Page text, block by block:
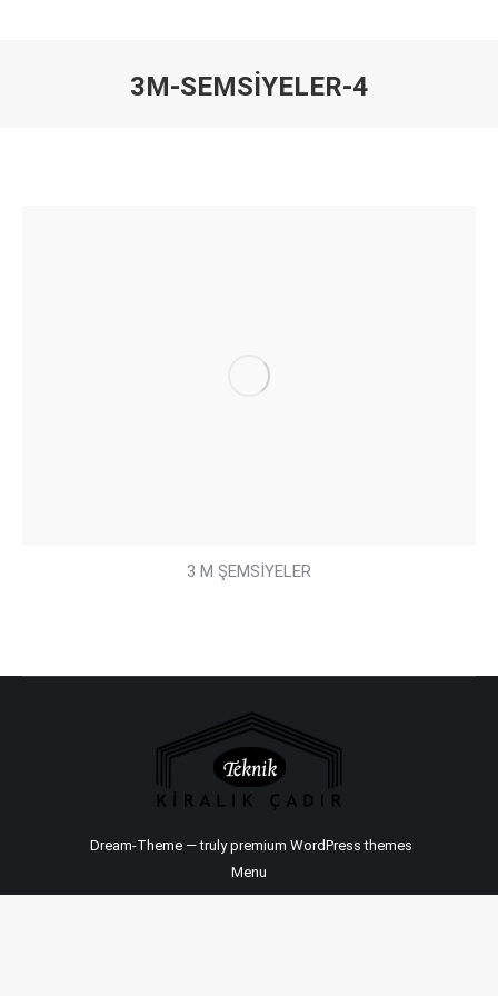
3M-SEMSIYELER-4
3 M ŞEMSİYELER
Dream-Theme — trulypremium WordPress themes
Menu